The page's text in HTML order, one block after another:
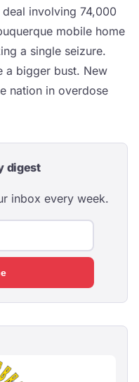
involving 74,000
mobile home
a single seizure.
a bigger bust. New
nation in overdose
digest
inbox every week.